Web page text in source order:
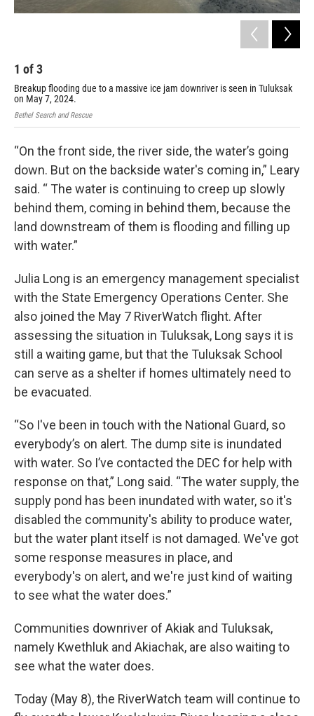
1 of3
Breakup flooding due to a massive ice jam downriver is seen in Tuluksak
on May 7, 2024.
Bethel Search and Rescue
“On the front side, the river side, the water’s going
down. But on the backside water's coming in,” Leary
said. “ The water is continuing to creep up slowly
behind them, coming in behind them, because the
land downstream of them is flooding and filling up
with water.”
Julia Long is an emergency management specialist
with the State Emergency Operations Center. She
also joined the May 7 RiverWatch flight. After
assessing the situation in Tuluksak, Long says it is
still a waiting game, but that the Tuluksak School
can serve as a shelter if homes ultimately need to
be evacuated.
“So I've been in touch with the National Guard, so
everybody’s on alert. The dump site is inundated
with water. So I’ve contacted the DEC for help with
response on that,” Long said. “The water supply, the
supply pond has been inundated with water, so it's
disabled the community's ability to produce water,
but the water plant itself is not damaged. We've got
some response measures in place, and
everybody's on alert, and we're just kind of waiting
to see what the water does.”
Communities downriver of Akiak and Tuluksak,
namely Kwethluk and Akiachak, are also waiting to
see what the water does.
Today (May 8), the RiverWatch team will continue to